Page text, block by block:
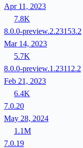
Apr 11, 2023
7.8K
8.0.0-preview.2.23153.2
Mar 14, 2023
5.7K
8.0.0-preview.1.23112.2
Feb 21, 2023
6.4K
7.0.20
May 28, 2024
1.1M
7.0.19